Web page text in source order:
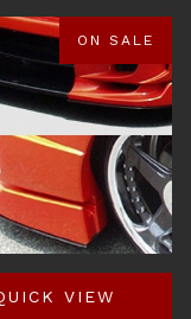
ON SALE
VIEW